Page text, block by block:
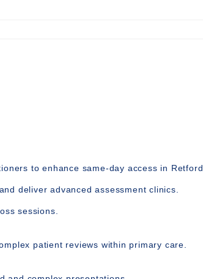
to enhance same-day access in Retford.
deliver advanced assessment clinics.
sessions.
patient reviews within primary care.